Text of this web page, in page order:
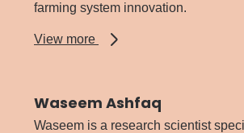
farming system innovation.
View more
about
Waseem Ashfaq
Waseem is a research scientist